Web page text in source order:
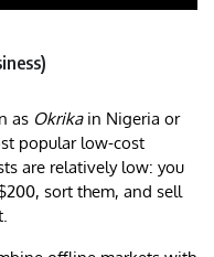
as Okrikain Nigeria or
popular low-cost
are relatively low: you
sort them, and sell